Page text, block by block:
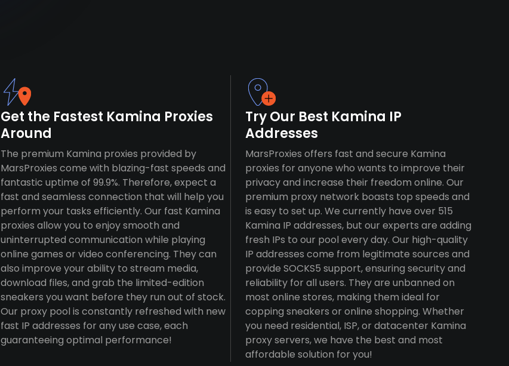
Get the Fastest Kamina Proxies
Around
The premium Kamina proxies provided by
MarsProxies come with blazing-fast speeds and
fantastic uptime of 99.9%. Therefore, expect a
fast and seamless connection that will help you
perform your tasks efficiently. Our fast Kamina
proxies allow you to enjoy smooth and
uninterrupted communication while playing
online games or video conferencing. They can
also improve your ability to stream media,
download files, and grab the limited-edition
sneakers you want before they run out of stock.
Our proxy pool is constantly refreshed with new
fast IP addresses for any use case, each
guaranteeing optimal performance!
Try Our Best Kamina IP
Addresses
MarsProxies offers fast and secure Kamina
proxies for anyone who wants to improve their
privacy and increase their freedom online. Our
premium proxy network boasts top speeds and
is easy to set up. We currently have over 515
Kamina IP addresses, but our experts are adding
fresh IPs to our pool every day. Our high-quality
IP addresses come from legitimate sources and
provide SOCKS5 support, ensuring security and
reliability for all users. They are unbanned on
most online stores, making them ideal for
copping sneakers or online shopping. Whether
you need residential, ISP, or datacenter Kamina
proxy servers, we have the best and most
affordable solution for you!